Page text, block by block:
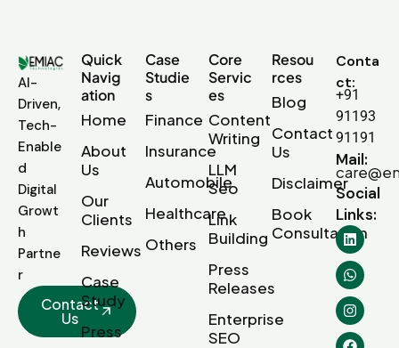
AI-
Driven,
Tech-
Enable
d
Digital
Growt
h
Partne
r
Contact
Us
Quick
Navig
ation
Home
About
Us
Our
Clients
Reviews
Case
Study
Press
Case
Studie
s
Finance
Insurance
Automobile
Healthcare
Others
Core
Servic
es
Content
Writing
LLM
Seo
Link
Building
Press
Releases
Enterprise
SEO
Resou
rces
Blog
Contact
Us
Disclaimer
Book
Consultation
Conta
ct:
+91
91193
91191
Mail:
Social
Links: